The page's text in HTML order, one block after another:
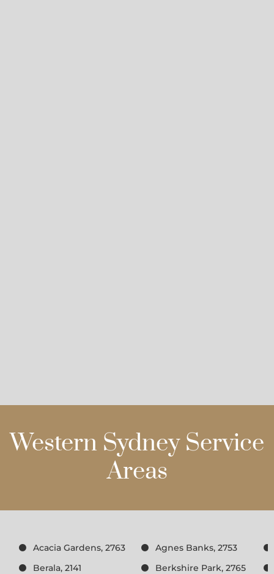
Western Sydney Service
Areas
Acacia Gardens, 2763
Agnes Banks, 2753
Berala, 2141
Berkshire Park, 2765